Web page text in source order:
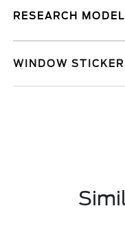
RESEARCH
WINDOW STICKER